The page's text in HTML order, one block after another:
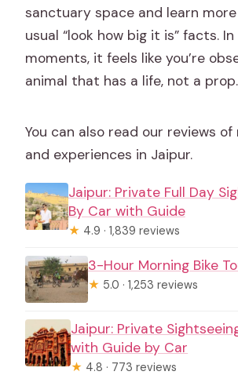
sanctuary space and learn
usual “look how big it is” facts.
moments, it feels like you’re
animal that has a life, not a prop.
You can also read our reviews
and experiences in Jaipur.
Jaipur: Private Full Day
By Car with Guide
★ 4.9 · 1,839 reviews
3-Hour Morning Bike
★ 5.0 · 1,253 reviews
Jaipur: Private
with Guide by Car
★ 4.8 · 773 reviews